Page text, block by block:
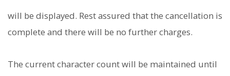
will be displayed. Rest assured that the cancellation is
complete and there will be no further charges.
The current character count will be maintained until